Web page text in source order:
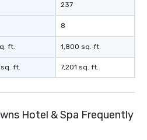
ft.
sq. ft.
237
8
1,800 sq. ft.
7,201 sq. ft.
Hotel & Spa Frequently